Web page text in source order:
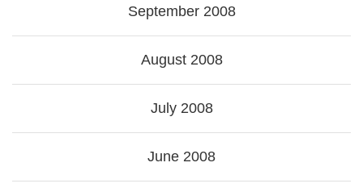
September 2008
August 2008
July 2008
June 2008